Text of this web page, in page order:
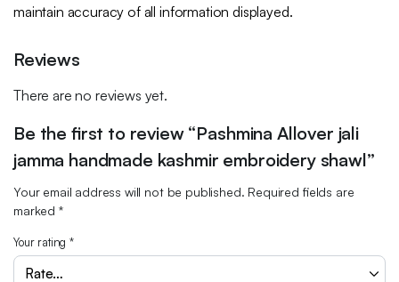
maintain accuracy of all information displayed.
Reviews
There are no reviews yet.
Be the first to review “Pashmina Allover jali
jamma handmade kashmir embroidery shawl”
Your email address will not be published. Required fields are
marked *
Your rating*